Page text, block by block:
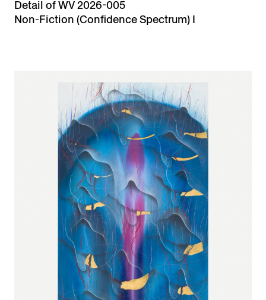
Detail of WV 2026-005
Non-Fiction (Confidence Spectrum) I